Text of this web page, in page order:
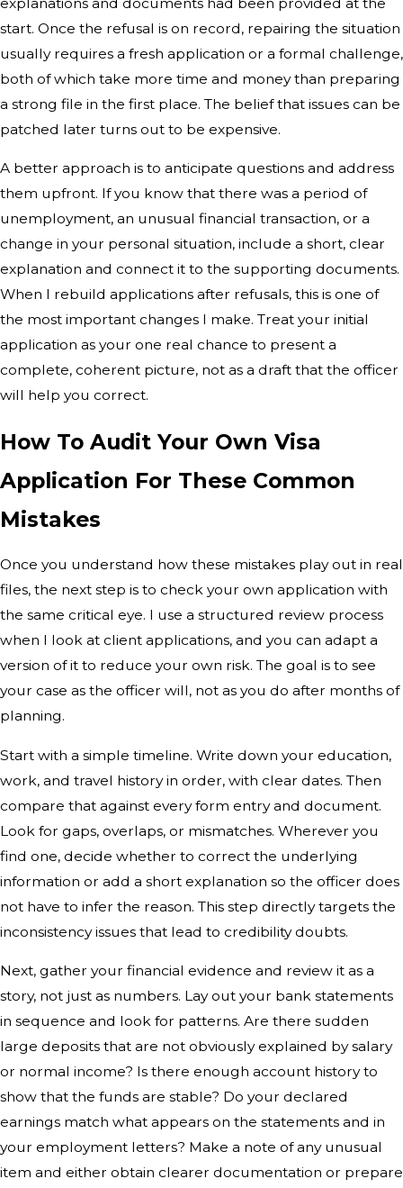
start. Once the refusal is on record, repairing the situation
usually requires a fresh application or a formal challenge,
both of which take more time and money than preparing
a strong file in the first place. The belief that issues can be
patched later turns out to be expensive.
A better approach is to anticipate questions and address
them upfront. If you know that there was a period of
unemployment, an unusual financial transaction, or a
change in your personal situation, include a short, clear
explanation and connect it to the supporting documents.
When I rebuild applications after refusals, this is one of
the most important changes I make. Treat your initial
application as your one real chance to present a
complete, coherent picture, not as a draft that the officer
will help you correct.
How To Audit Your Own Visa
Application For These Common
Mistakes
Once you understand how these mistakes play out in real
files, the next step is to check your own application with
the same critical eye. I use a structured review process
when I look at client applications, and you can adapt a
version of it to reduce your own risk. The goal is to see
your case as the officer will, not as you do after months of
planning.
Start with a simple timeline. Write down your education,
work, and travel history in order, with clear dates. Then
compare that against every form entry and document.
Look for gaps, overlaps, or mismatches. Wherever you
find one, decide whether to correct the underlying
information or add a short explanation so the officer does
not have to infer the reason. This step directly targets the
inconsistency issues that lead to credibility doubts.
Next, gather your financial evidence and review it as a
story, not just as numbers. Lay out your bank statements
in sequence and look for patterns. Are there sudden
large deposits that are not obviously explained by salary
or normal income? Is there enough account history to
show that the funds are stable? Do your declared
earnings match what appears on the statements and in
your employment letters? Make a note of any unusual
item and either obtain clearer documentation or prepare